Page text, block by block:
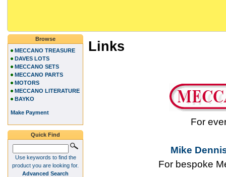
Links
For
Mike
For bespoke
Browse
MECCANO TREASURE
DAVES LOTS
MECCANO SETS
MECCANO PARTS
MOTORS
MECCANO LITERATURE
BAYKO
Make Payment
Quick Find
Use keywords to find the
product you are looking for.
Advanced Search